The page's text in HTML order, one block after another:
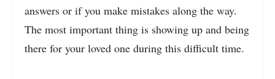
answers or if you make mistakes along the way.
The most important thing is showing up and being
there for your loved one during this difficult time.